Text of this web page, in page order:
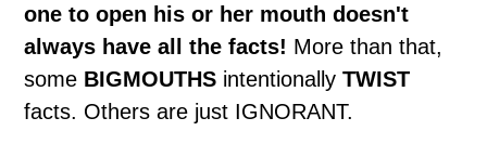
one to open his or her mouth doesn't
always have all the facts! More than that,
some BIGMOUTHS intentionallyTWIST
facts. Others are just IGNORANT.